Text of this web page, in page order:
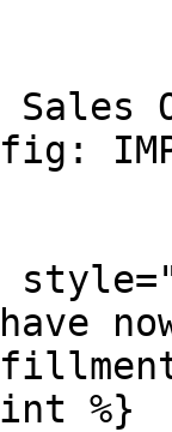
Sales
%}